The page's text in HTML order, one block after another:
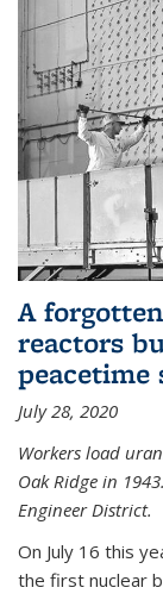
A
reactors
peacetime
July 28, 2020
Workers load
Oak Ridge in 1943.
Engineer District.
On July 16 this
the first nuclear